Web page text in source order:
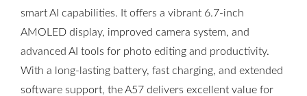
smart AI capabilities. It offers a vibrant 6.7-inch
AMOLED display, improved camera system, and
advanced AI tools for photo editing and productivity.
With a long-lasting battery, fast charging, and extended
software support, the A57 delivers excellent value for